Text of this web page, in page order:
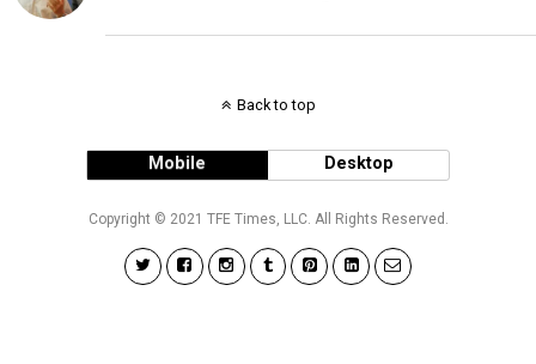
Back to top
Mobile Desktop
Copyright © 2021 TFE Times, LLC. All Rights Reserved.